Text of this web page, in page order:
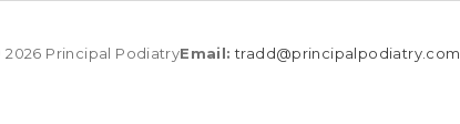
2026 Principal PodiatryEmail: tradd@principalpodiatry.com